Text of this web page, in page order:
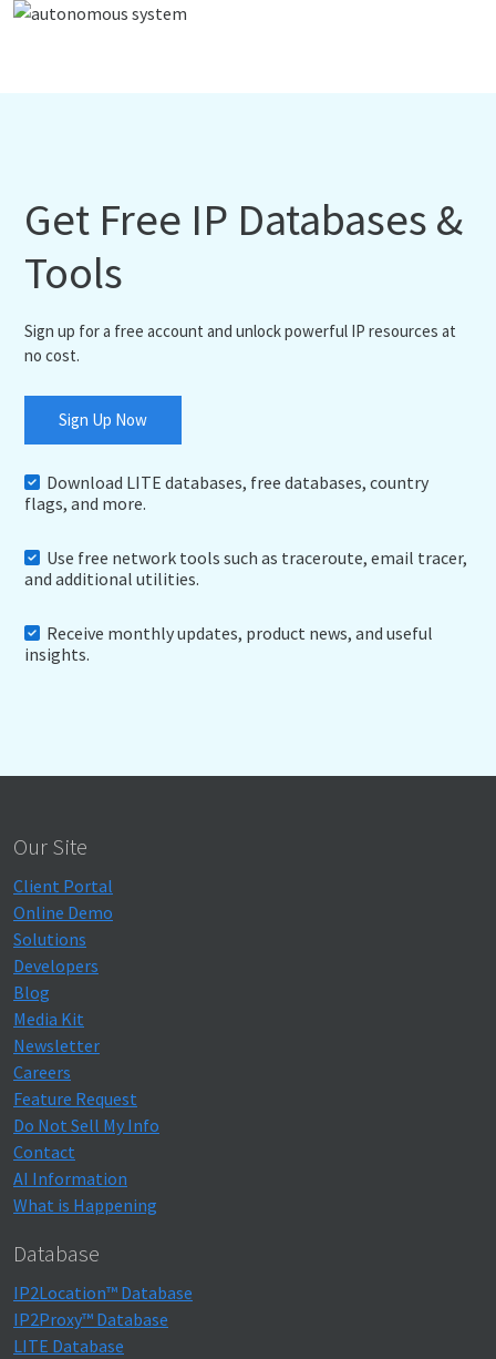
Get Free IP Databases &
Tools
Sign up for a free account and unlock powerful IP resources at
no cost.
Sign Up Now
Download LITE databases, free databases, country
flags, and more.
Use free network tools such as traceroute, email tracer,
and additional utilities.
Receive monthly updates, product news, and useful
insights.
Our Site
Client Portal
Online Demo
Solutions
Developers
Blog
Media Kit
Newsletter
Careers
Feature Request
Do Not Sell My Info
Contact
AI Information
What is Happening
Database
IP2Location™ Database
IP2Proxy™ Database
LITE Database